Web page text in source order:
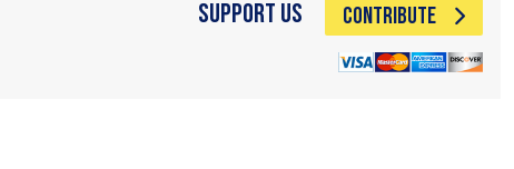
Support Us CONTRIBUTE